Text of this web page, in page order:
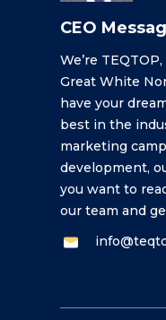
CEO
We’re
Great White
have your
best in the
marketing
development,
you want to
our team and